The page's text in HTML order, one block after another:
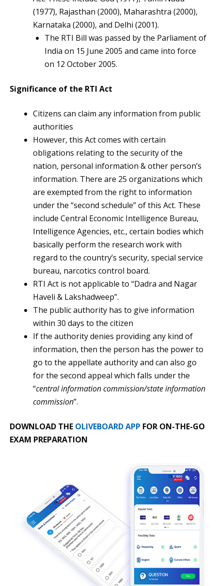
(1977), Rajasthan (2000), Maharashtra (2000),
Karnataka (2000), and Delhi (2001).
The RTI Bill was passed by the Parliament of
India on 15 June 2005 and came into force
on 12 October 2005.
Significance of the RTI Act
Citizens can claim any information from public
authorities
However, this Act comes with certain
obligations relating to the security of the
nation, personal information & other person’s
information. There are 25 organizations which
are exempted from the right to information
under the “second schedule” of this Act. These
include Central Economic Intelligence Bureau,
Intelligence Agencies, etc., certain bodies which
basically perform the research work with
regard to the country’s security, special service
bureau, narcotics control board.
RTI Act is not applicable to “Dadra and Nagar
Haveli & Lakshadweep”.
The public authority has to give information
within 30 days to the citizen
If the authority denies providing any kind of
information, then the person has the power to
go to the appellate authority and can also go
for the second appeal which falls under the
“central information commission/state information
commission”.
DOWNLOAD THE OLIVEBOARD APP FOR ON-THE-GO
EXAM PREPARATION